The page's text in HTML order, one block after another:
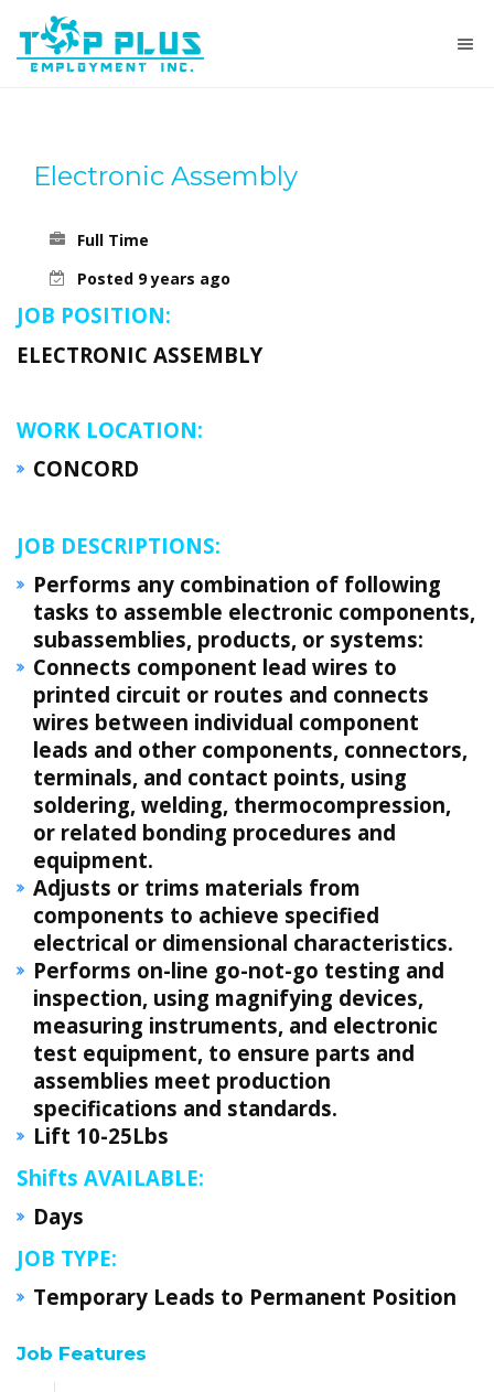
Electronic Assembly
Full Time
Posted 9 years ago
JOB POSITION:
ELECTRONIC ASSEMBLY
WORK LOCATION:
CONCORD
JOB DESCRIPTIONS:
Performs any combination of following
tasks to assemble electronic components,
subassemblies, products, or systems:
Connects component lead wires to
printed circuit or routes and connects
wires between individual component
leads and other components, connectors,
terminals, and contact points, using
soldering, welding, thermocompression,
or related bonding procedures and
equipment.
Adjusts or trims materials from
components to achieve specified
electrical or dimensional characteristics.
Performs on-line go-not-go testing and
inspection, using magnifying devices,
measuring instruments, and electronic
test equipment, to ensure parts and
assemblies meet production
specifications and standards.
Lift 10-25Lbs
Shifts AVAILABLE:
Days
JOB TYPE:
Temporary Leads to Permanent Position
Job Features